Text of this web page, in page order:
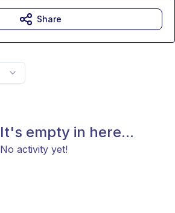
It's empty in here...
No activity yet!
Share